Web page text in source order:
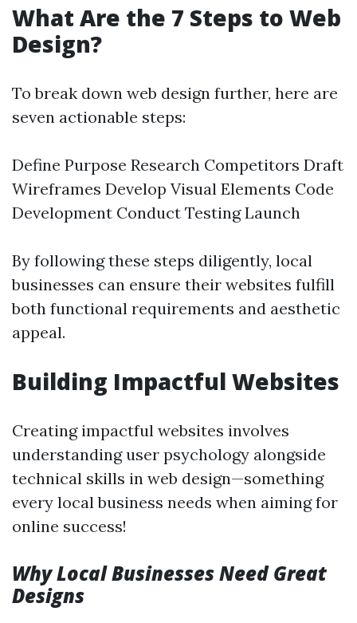
What Are the 7 Steps to Web
Design?
To break down web design further, here are
seven actionable steps:
Define Purpose Research Competitors Draft
Wireframes Develop Visual Elements Code
Development Conduct Testing Launch
By following these steps diligently, local
businesses can ensure their websites fulfill
both functional requirements and aesthetic
appeal.
Building Impactful Websites
Creating impactful websites involves
understanding user psychology alongside
technical skills in web design—something
every local business needs when aiming for
online success!
Why Local Businesses Need Great
Designs